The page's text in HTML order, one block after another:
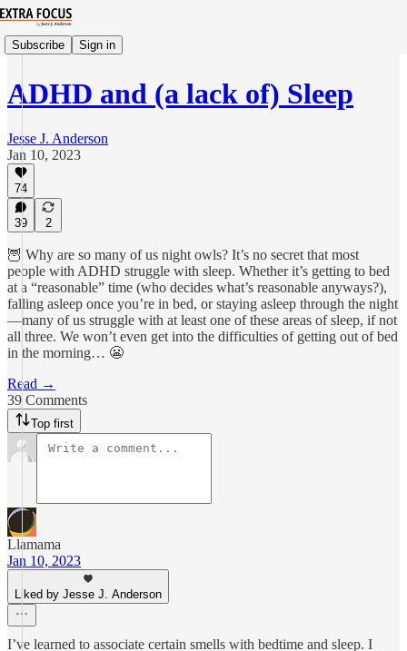
Subscribe Sign in
ADHD and (a lack of) Sleep
Jesse J. Anderson
Jan 10, 2023
74
39 2
🦉 Why are so many of us night owls? It’s no secret that most
people with ADHD struggle with sleep. Whether it’s getting to bed
at a “reasonable” time (who decides what’s reasonable anyways?),
falling asleep once you’re in bed, or staying asleep through the night
—many of us struggle with at least one of these areas of sleep, if not
all three. We won’t even get into the difficulties of getting out of bed
in the morning… 😬
Read →
39 Comments
Top first
Llamama
Jan 10, 2023
Liked by Jesse J. Anderson
I’ve learned to associate certain smells with bedtime and sleep. I